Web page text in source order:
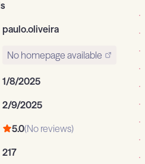
paulo.oliveira
No homepage available
1/8/2025
2/9/2025
5.0(No reviews)
217